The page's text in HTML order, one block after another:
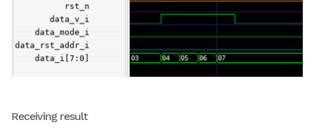
Receiving result